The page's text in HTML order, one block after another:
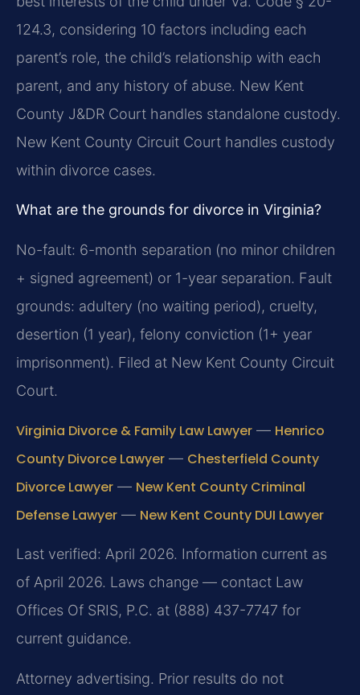
124.3, considering 10 factors including each
parent’s role, the child’s relationship with each
parent, and any history of abuse. New Kent
County J&DR Court handles standalone custody.
New Kent County Circuit Court handles custody
within divorce cases.
What are the grounds for divorce in Virginia?
No-fault: 6-month separation (no minor children
+ signed agreement) or 1-year separation. Fault
grounds: adultery (no waiting period), cruelty,
desertion (1 year), felony conviction (1+ year
imprisonment). Filed at New Kent County Circuit
Court.
Virginia Divorce & Family Law Lawyer — Henrico
County Divorce Lawyer — Chesterfield County
Divorce Lawyer — New Kent County Criminal
Defense Lawyer — New Kent County DUI Lawyer
Last verified: April 2026. Information current as
of April 2026. Laws change — contact Law
Offices Of SRIS, P.C. at (888) 437-7747 for
current guidance.
Attorney advertising. Prior results do not